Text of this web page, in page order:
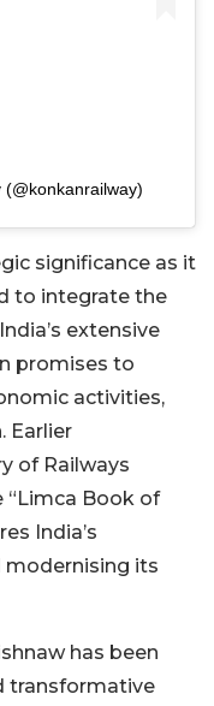
significance as it
to integrate the
extensive
promises to
activities,
Earlier
of Railways
“Limca Book of
India’s
its
has been
transformative